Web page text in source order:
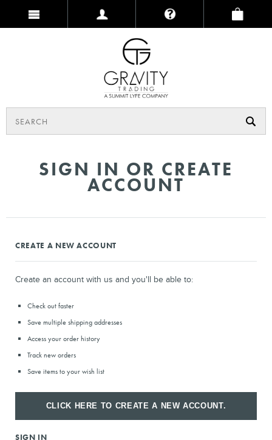
SIGN IN OR CREATE
ACCOUNT
CREATE A NEW ACCOUNT
Create an account with us and you'll be able to:
Check out faster
Save multiple shipping addresses
Access your order history
Track new orders
Save items to your wish list
CLICK HERE TO CREATE A NEW ACCOUNT.
SIGN IN